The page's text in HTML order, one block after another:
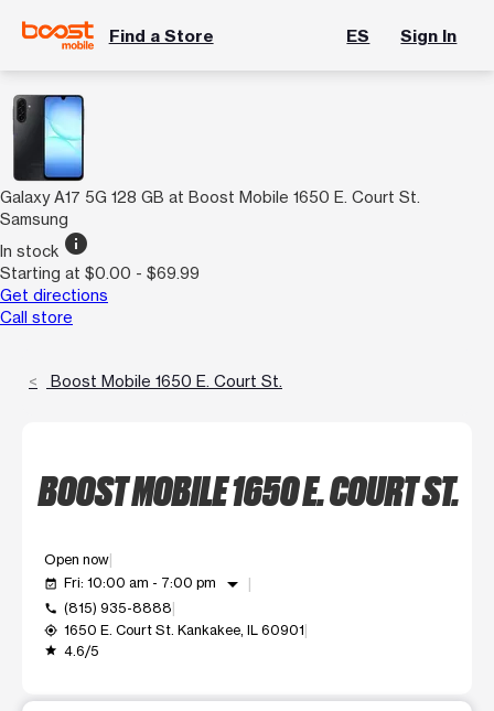
Find a Store ES Sign In
Galaxy A17 5G 128 GB at Boost Mobile 1650 E. Court St.
Samsung
In stock info
Starting at $0.00 - $69.99
Get directions
Call store
Boost Mobile 1650 E. Court St.
BOOST MOBILE 1650 E. COURT ST.
Open now
event_available Fri: 10:00 am - 7:00 pm arrow_drop_down
call (815) 935-8888
my_location 1650 E. Court St. Kankakee, IL 60901
grade 4.6/5